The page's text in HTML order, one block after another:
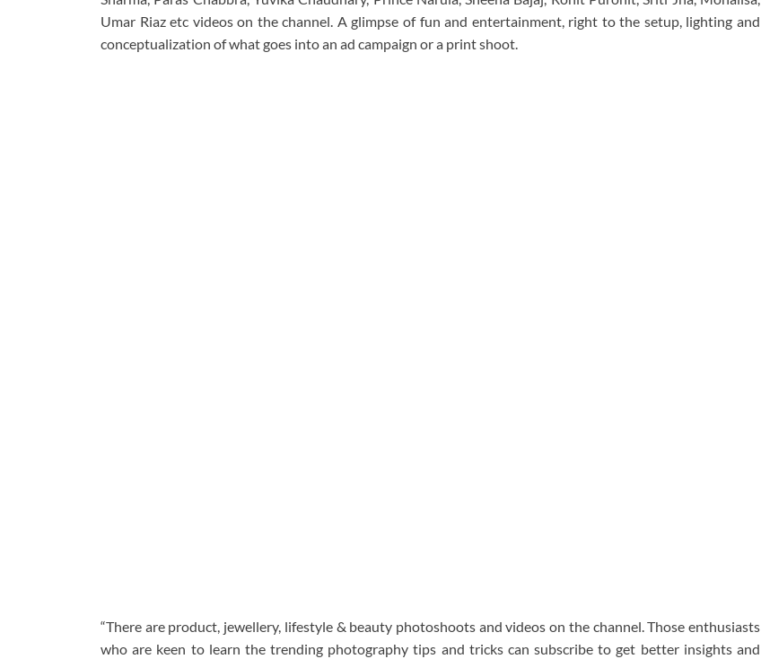
Umar Riaz etc videos on the channel. A glimpse of fun and entertainment, right to the setup, lighting and
conceptualization of what goes into an ad campaign or a print shoot.
“There are product, jewellery, lifestyle & beauty photoshoots and videos on the channel. Those enthusiasts
who are keen to learn the trending photography tips and tricks can subscribe to get better insights and